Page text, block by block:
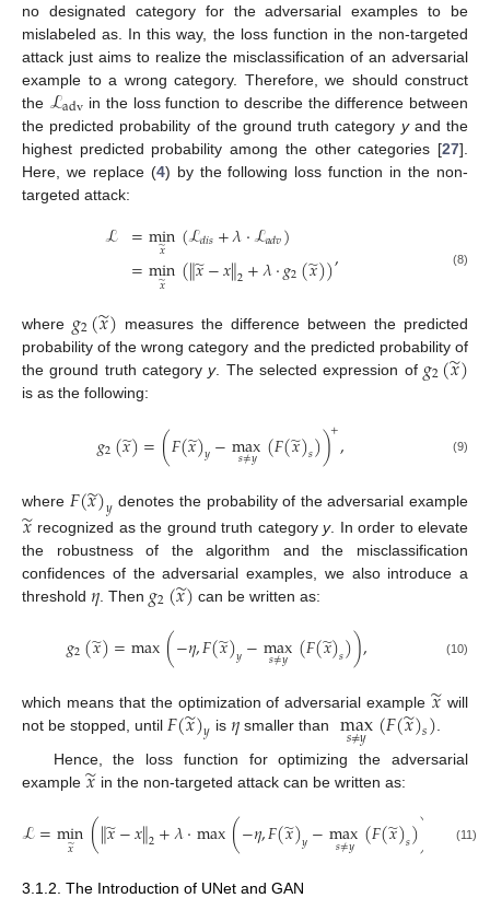
no designated category for the adversarial examples to be
mislabeled as. In this way, the loss function in the non-targeted
attack just aims to realize the misclassification of an adversarial
example to a wrong category. Therefore, we should construct
the ℒadv in the loss function to describe the difference between
the predicted probability of the ground truth category yand the
highest predicted probability among the other categories [27].
Here, we replace (4) by the following loss function in the non-
targeted attack:
ℒ =min
𝑥
̃ (ℒ𝑑𝑖𝑠+𝜆·ℒ𝑎𝑑𝑣)
=min
𝑥
̃ (∥𝑥
̃−𝑥∥2+𝜆·𝑔2(𝑥
̃)), (8)
where 𝑔2(𝑥
̃) measures the difference between the predicted
probability of the wrong category and the predicted probability of
the ground truth categoryy. The selected expression of 𝑔2(𝑥
̃)
is as the following:
𝑔2(𝑥
̃)=(𝐹(𝑥
̃)𝑦−max
𝑠≠𝑦 (𝐹(𝑥
̃)𝑠))+, (9)
where 𝐹(𝑥
̃)𝑦 denotes the probability of the adversarial example
𝑥
̃ recognized as the ground truth categoryy. In order to elevate
the robustness of the algorithm and the misclassification
confidences of the adversarial examples, we also introduce a
threshold 𝜂 . Then 𝑔2(𝑥
̃) can be written as:
𝑔2(𝑥
̃)=max(−𝜂,𝐹(𝑥
̃)𝑦−max
𝑠≠𝑦 (𝐹(𝑥
̃)𝑠)), (10)
which means that the optimization of adversarial example𝑥
̃ will
not be stopped, until 𝐹(𝑥
̃)𝑦 is 𝜂 smaller than max
𝑠≠𝑦 (𝐹(𝑥
̃)𝑠)
Hence, the loss function for optimizing the adversarial
example 𝑥
̃ in the non-targeted attack can be written as:
ℒ=min
𝑥
̃ (∥𝑥
̃−𝑥∥2+𝜆·max(−𝜂,𝐹(𝑥
̃)𝑦−max
𝑠≠𝑦 (𝐹(𝑥
̃)𝑠)) (11)
3.1.2. The Introduction of UNet and GAN